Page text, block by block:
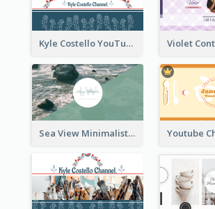
Kyle Costello YouTube Channel Art (viewable on all devices)
Sea View Minimalist Logo YouTube Channel Art